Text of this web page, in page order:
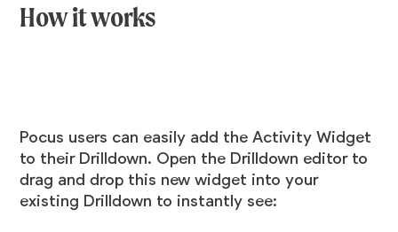
How it works
Pocus users can easily add the Activity Widget
to their Drilldown. Open the Drilldown editor to
drag and drop this new widget into your
existing Drilldown to instantly see: